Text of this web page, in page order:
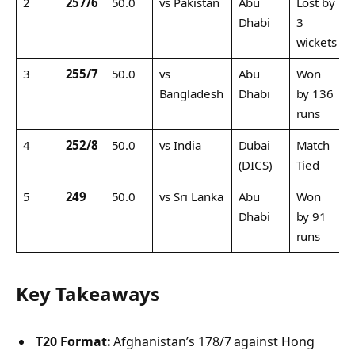
Dhabi
3
wickets
3 255/7 50.0
vs
Bangladesh
Abu
Dhabi
Won
by 136
runs
4 252/8 50.0 vs India
Dubai
(DICS)
Match
Tied
5 249 50.0 vs Sri Lanka
Abu
Dhabi
Won
by 91
runs
Key Takeaways
T20 Format:Afghanistan’s 178/7 against Hong